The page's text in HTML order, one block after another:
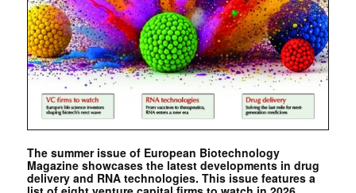
The summer issue of European Biotechnology
Magazine showcases the latest developments in drug
delivery and RNA technologies. This issue features a